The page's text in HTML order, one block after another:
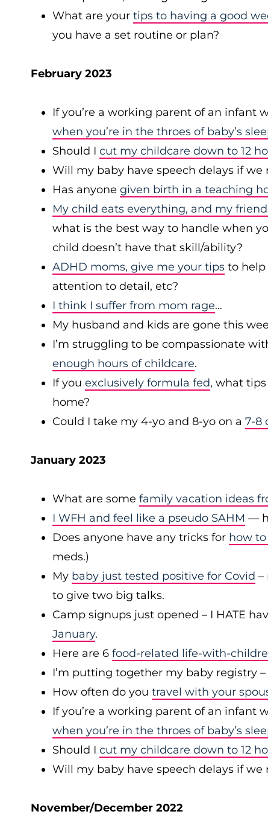
What are your tips to having a good
you have a set routine or plan?
February 2023
If you’re a working parent of an infant
when you’re in the throes of baby’s
Should I cut my childcare down to 12
Will my baby have speech delays if we
Has anyone given birth in a teaching
My child eats everything, and my
what is the best way to handle when
child doesn’t have that skill/ability?
ADHD moms, give me your tips to help
attention to detail, etc?
I think I suffer from mom rage…
My husband and kids are gone this
I’m struggling to be compassionate
enough hours of childcare.
If you exclusively formula fed, what
home?
Could I take my 4-yo and 8-yo on a 7-8
January 2023
What are some family vacation ideas
I WFH and feel like a pseudo SAHM —
Does anyone have any tricks for how
meds.)
My baby just tested positive for Covid –
to give two big talks.
Camp signups just opened – I HATE
January.
Here are 6 food-related life-with-
I’m putting together my baby registry –
How often do you travel with your
If you’re a working parent of an infant
when you’re in the throes of baby’s
Should I cut my childcare down to 12
Will my baby have speech delays if we
November/December 2022